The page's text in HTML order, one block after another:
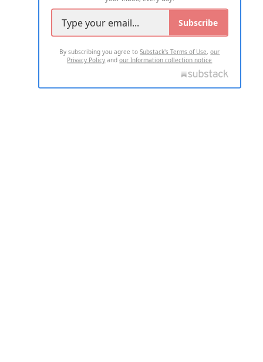
Subscribe
By subscribing you agree toSubstack's Terms of Use,our
Privacy Policy andour Information collection notice